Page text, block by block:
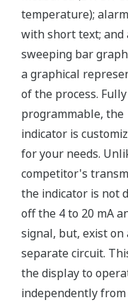
Ruggedness =
Independent
The Yokogawa
performance and